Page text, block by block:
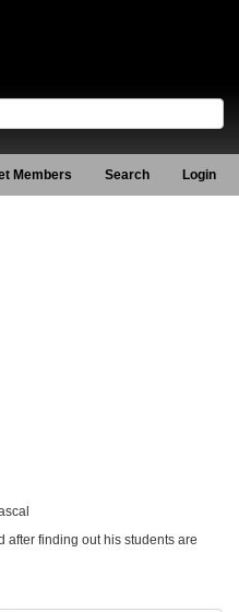
Members Search Login
after finding out his students are